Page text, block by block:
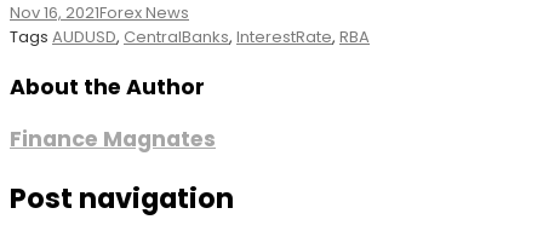
Nov 16, 2021Forex News
Tags AUDUSD, CentralBanks, InterestRate, RBA
About the Author
Finance Magnates
Post navigation